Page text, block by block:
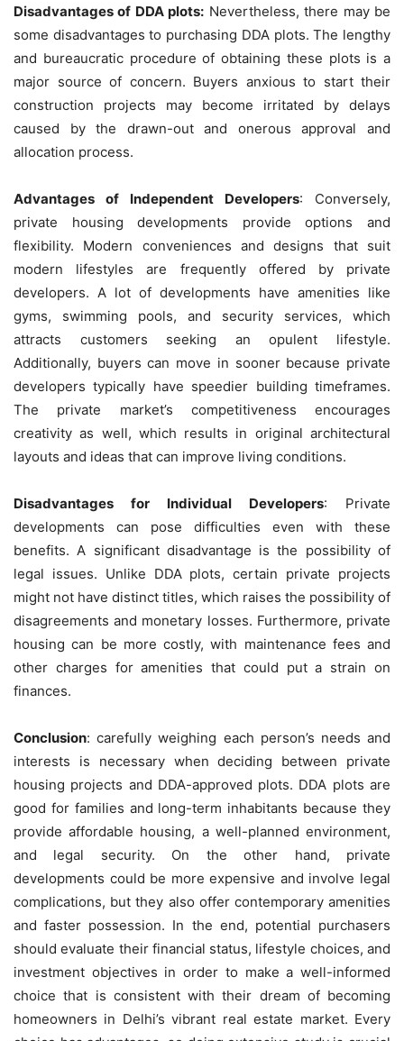
Disadvantages of DDA plots: Nevertheless, there may be
some disadvantages to purchasing DDA plots. The lengthy
and bureaucratic procedure of obtaining these plots is a
major source of concern. Buyers anxious to start their
construction projects may become irritated by delays
caused by the drawn-out and onerous approval and
allocation process.
Advantages of Independent Developers: Conversely,
private housing developments provide options and
flexibility. Modern conveniences and designs that suit
modern lifestyles are frequently offered by private
developers. A lot of developments have amenities like
gyms, swimming pools, and security services, which
attracts customers seeking an opulent lifestyle.
Additionally, buyers can move in sooner because private
developers typically have speedier building timeframes.
The private market’s competitiveness encourages
creativity as well, which results in original architectural
layouts and ideas that can improve living conditions.
Disadvantages for Individual Developers: Private
developments can pose difficulties even with these
benefits. A significant disadvantage is the possibility of
legal issues. Unlike DDA plots, certain private projects
might not have distinct titles, which raises the possibility of
disagreements and monetary losses. Furthermore, private
housing can be more costly, with maintenance fees and
other charges for amenities that could put a strain on
finances.
Conclusion: carefully weighing each person’s needs and
interests is necessary when deciding between private
housing projects and DDA-approved plots. DDA plots are
good for families and long-term inhabitants because they
provide affordable housing, a well-planned environment,
and legal security. On the other hand, private
developments could be more expensive and involve legal
complications, but they also offer contemporary amenities
and faster possession. In the end, potential purchasers
should evaluate their financial status, lifestyle choices, and
investment objectives in order to make a well-informed
choice that is consistent with their dream of becoming
homeowners in Delhi’s vibrant real estate market. Every